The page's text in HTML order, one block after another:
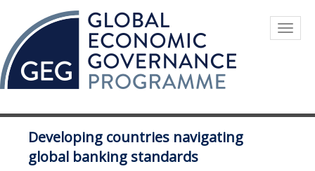
main
content
Developing countries navigating
global banking standards